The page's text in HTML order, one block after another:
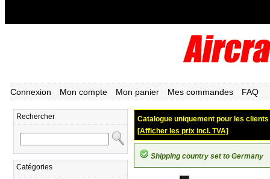
Connexion Mon compte Mon panier Mes commandes FAQ
Rechercher
Catégories
Catalogue uniquement pour les
[Afficher les prix incl. TVA]
Shipping country set to Germany